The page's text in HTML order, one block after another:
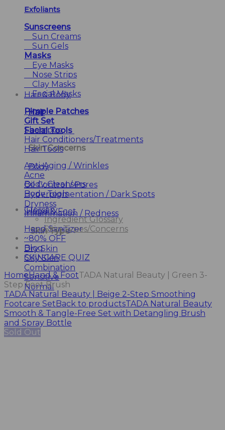
Exfoliants
Sunscreens
Sun Creams
Sun Gels
Masks
Eye Masks
Nose Strips
Clay Masks
Facial Masks
Pimple Patches
Gift Set
Facial Tools
Skin Concerns
Anti-Aging / Wrinkles
Acne
Oil Control / Pores
Hyperpigmentation / Dark Spots
Dryness
Inflammation / Redness
Skin Type
Dry Skin
Oily Skin
Combination
Sensitive
Normal
Hair & Body
Hair
Shampoo
Hair Conditioners/Treatments
Hair Tools
Body
Body Cleansers
Body Tools
Hand & Foot
Hand Sanitizer
Glossary
Ingredient Glossary
Skin Types/Concerns
~80% OFF
Blog
SKINCARE QUIZ
HomeHand & FootTADA Natural Beauty | Green 3-
Step Foot Brush
TADA Natural Beauty | Beige 2-Step Smoothing
Footcare SetBack to productsTADA Natural Beauty
Smooth & Tangle-Free Set with Detangling Brush
and Spray Bottle
Sold Out